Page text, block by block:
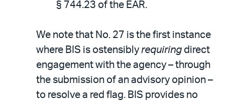
§ 744.23 of the EAR.
We note that No. 27 is the first instance
where BIS is ostensibly requiring direct
engagement with the agency – through
the submission of an advisory opinion –
to resolve a red flag. BIS provides no